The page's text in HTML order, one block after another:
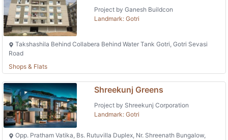
Project by Ganesh Buildcon
Landmark: Gotri
Takshashila Behind Collabera Behind Water Tank Gotri, Gotri Sevasi
Road
Shops & Flats
Shreekunj Greens
Project by Shreekunj Corporation
Landmark: Gotri
Opp. Pratham Vatika, Bs. Rutuvilla Duplex, Nr. Shreenath Bungalow,